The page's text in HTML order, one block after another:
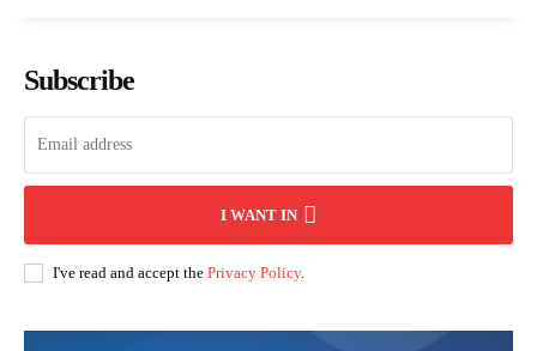
Subscribe
I WANT IN
I've read and accept the Privacy Policy.